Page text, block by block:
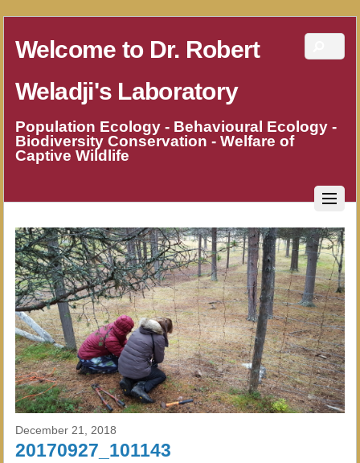
Welcome to Dr. Robert
Weladji's Laboratory
Population Ecology - Behavioural Ecology -
Biodiversity Conservation - Welfare of
Captive Wildlife
December 21, 2018
20170927_101143